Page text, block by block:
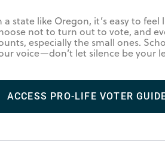
a state like Oregon, it’s easy to
not to turn out to vote, and
especially the small ones.
voice—don’t let silence be your
ACCESS PRO-LIFE VOTER